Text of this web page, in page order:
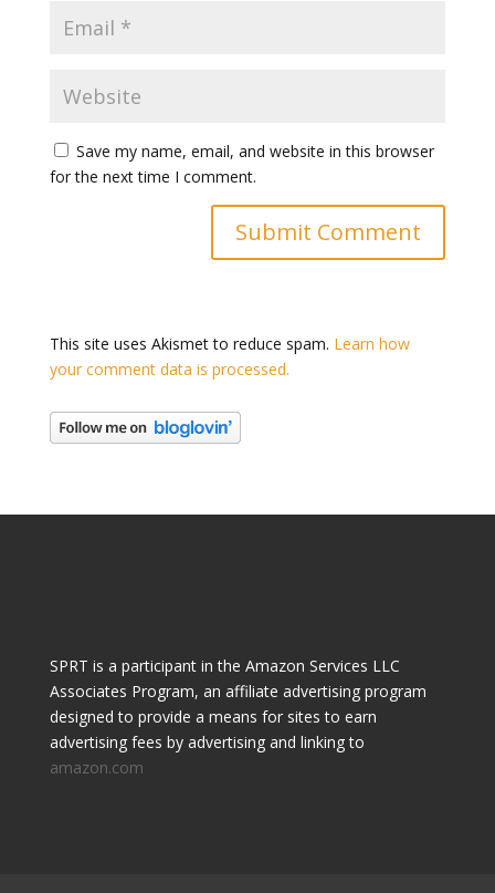
Save my name, email, and website in this browser
for the next time I comment.
This site uses Akismet to reduce spam. Learn how
your comment data is processed.
SPRT is a participant in the Amazon Services LLC
Associates Program, an affiliate advertising program
designed to provide a means for sites to earn
advertising fees by advertising and linking to
amazon.com